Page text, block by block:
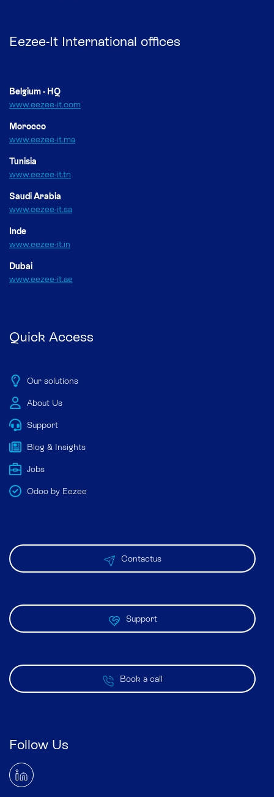
Eezee-It International offices
Belgium - HQ
www.eezee-it.com
Morocco
www.eezee-it.ma
Tunisia
www.eezee-it.tn
Saudi Arabia
www.eezee-it.sa
Inde
www.eezee-it.in
Dubai
www.eezee-it.ae
Quick Access
Our solutions
About Us
Support
Blog & Insights
Jobs
Odoo by Eezee
Contactus
Support
Book a call
Follow Us